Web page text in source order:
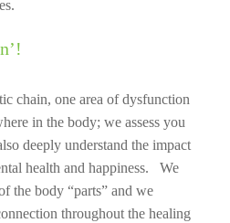
chain, one area of dysfunction
in the body; we assess you
deeply understand the impact
health and happiness. We
the body “parts” and we
throughout the healing